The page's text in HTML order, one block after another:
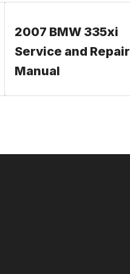
2007 BMW 335xi
Service and Repair
Manual